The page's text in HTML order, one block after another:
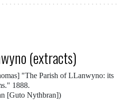
(extracts)
"The Parish of LLanwyno: its
1888.
[Guto Nythbran])